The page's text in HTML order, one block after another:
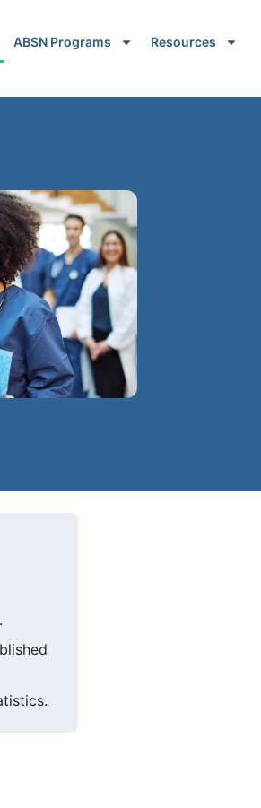
ABSN Programs Resources